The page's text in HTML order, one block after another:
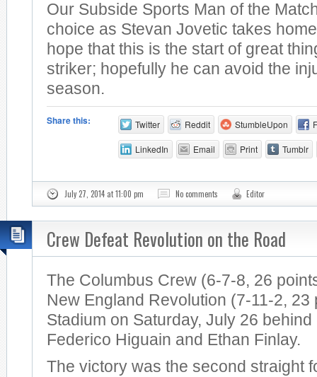
Our Subside Sports Man of the
choice as Stevan Jovetic takes
hope that this is the start of great
striker; hopefully he can avoid the
season.
Share this: Twitter Reddit StumbleUpon
LinkedIn Email Print Tumblr
July 27, 2014 at 11:00 pm No comments Editor
Crew Defeat Revolution on the Road
The Columbus Crew (6-7-8, 26
New England Revolution (7-11-2, 23
Stadium on Saturday, July 26
Federico Higuain and Ethan Finlay.
The victory was the second straight